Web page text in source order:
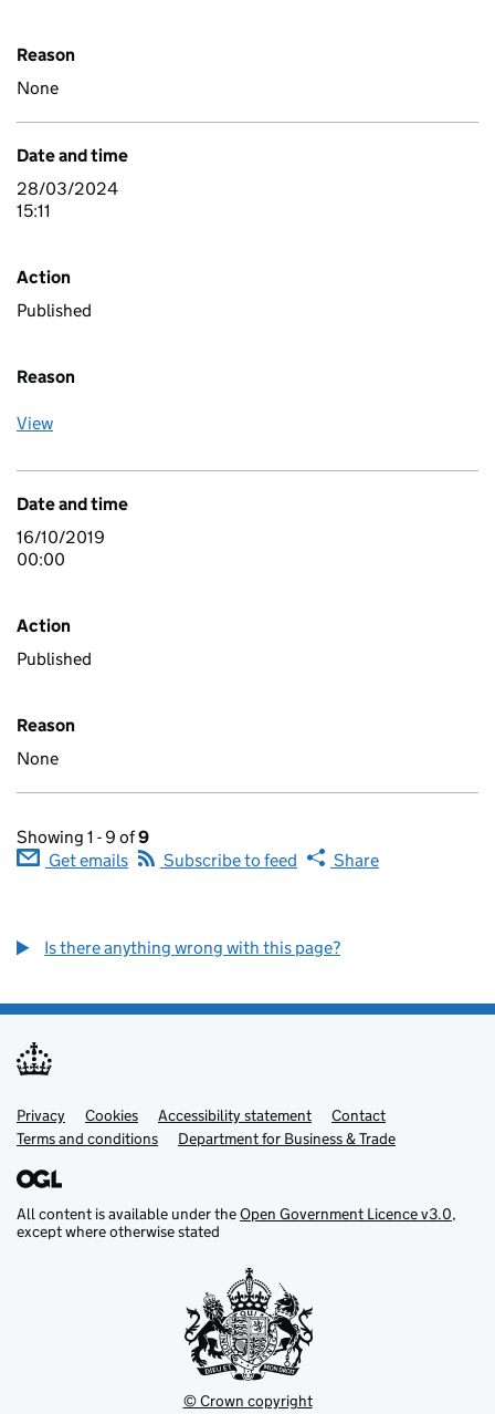
Reason
None
Date and time
28/03/2024
15:11
Action
Published
Reason
View
Date and time
16/10/2019
00:00
Action
Published
Reason
None
Showing 1 - 9 of9
Get emails
Subscribe to feed Share
Is there anything wrong with this page?
Support links
Privacy Cookies Accessibility statement
Contact
Terms and conditions
Department for Business & Trade
All content is available under theOpen Government Licence v3.0,
except where otherwise stated
© Crown copyright